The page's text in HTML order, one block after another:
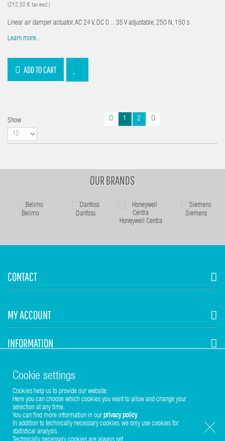
(212,50 € tax excl.)
Linear air damper actuator, AC 24 V, DC 0…35 V adjustable, 250 N, 150 s
Learn more...
ADD TO CART
Show 1 2
OUR BRANDS
Belimo
Danfoss
Honeywell Centra
Siemens
CONTACT
MY ACCOUNT
INFORMATION
STUHR HVAC
Cookie settings
Cookies help us to provide our website.
Here you can choose which cookies you want to allow and change your
selection at any time.
You can find more information in our privacy policy.
In addition to technically necessary cookies, we only use cookies for
statistical analysis.